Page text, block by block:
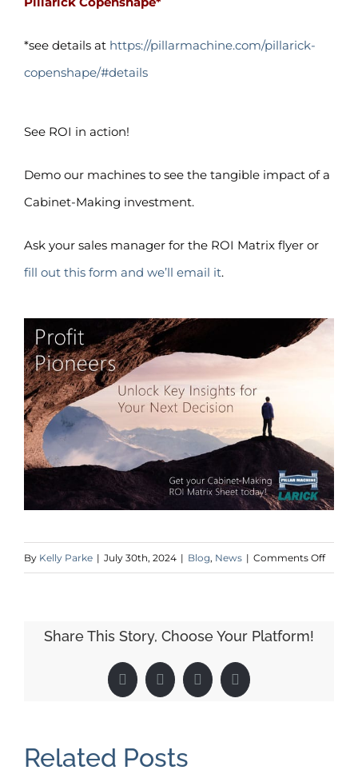
*see details at https://pillarmachine.com/pillarick-
copenshape/#details
See ROI in action!
Demo our machines to see the tangible impact of a
Cabinet-Making investment.
Ask your sales manager for the ROI Matrix flyer or
fill out this form and we’ll email it.
By Kelly Parke | July 30th, 2024 | Blog, News | Comments Offon
Share This Story, Choose Your Platform!
Facebook
X LinkedInPinterest
Related Posts